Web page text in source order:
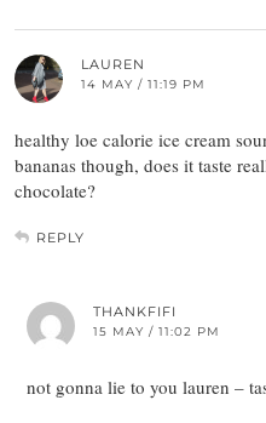
LAUREN
14 MAY / 11:19 PM
healthy loe calorie ice cream
bananas though, does it taste
chocolate?
REPLY
THANKFIFI
15 MAY / 11:02 PM
not gonna lie to you lauren –